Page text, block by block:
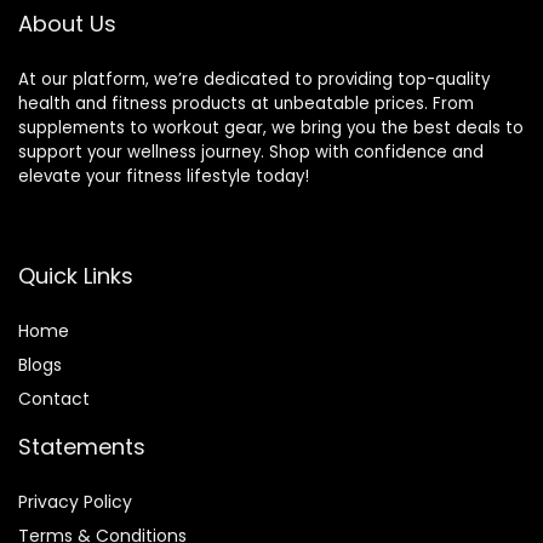
About Us
At our platform, we’re dedicated to providing top-quality
health and fitness products at unbeatable prices. From
supplements to workout gear, we bring you the best deals to
support your wellness journey. Shop with confidence and
elevate your fitness lifestyle today!
Quick Links
Home
Blogs
Contact
Statements
Privacy Policy
Terms & Conditions